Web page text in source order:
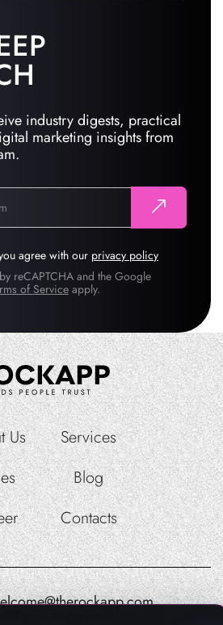
industry digests, practical
marketing insights from
agree with our privacy policy
reCAPTCHA and the Google
of Service apply.
Us
Services
Blog
Contacts